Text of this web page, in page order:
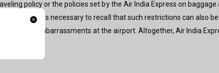
policy or the policies set by the Air India Express on
point, it is necessary to recall that such restrictions can also
to avoid embarrassments at the airport. Altogether, Air India